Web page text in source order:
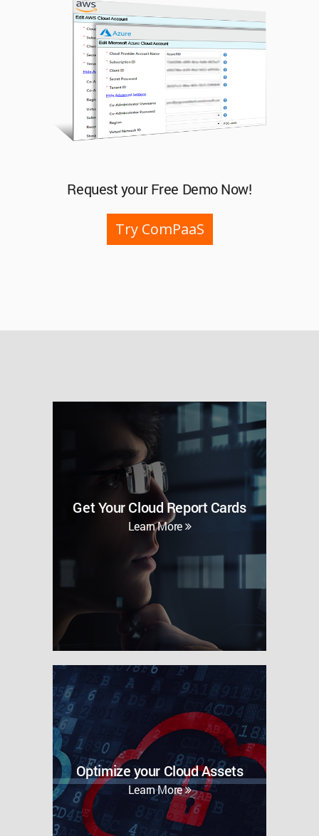
Request your Free Demo Now!
Try ComPaaS
Get Your Cloud Report Cards
Learn More
Optimize your Cloud Assets
Learn More